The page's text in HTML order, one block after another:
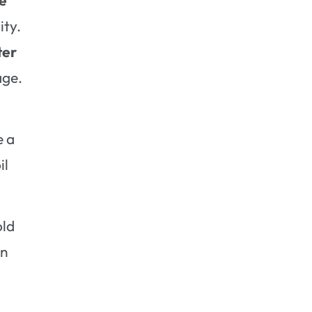
a